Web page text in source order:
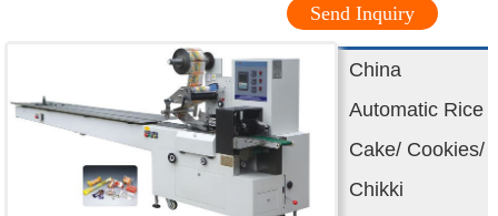
Send Inquiry
China
Automatic Rice
Cake/ Cookies/
Chikki